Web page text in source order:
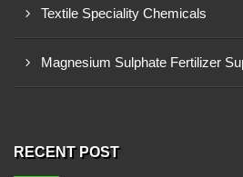
Textile Speciality Chemicals
Magnesium Sulphate Fertilizer
RECENT POST